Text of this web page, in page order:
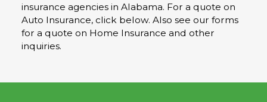
insurance agencies in Alabama. For a quote on
Auto Insurance, click below. Also see our forms
for a quote on Home Insurance and other
inquiries.